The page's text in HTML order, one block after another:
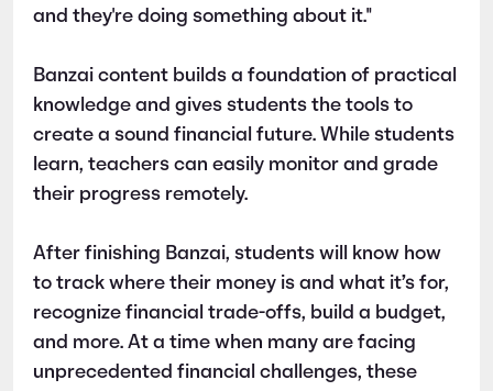
and they're doing something about it."
Banzai content builds a foundation of practical
knowledge and gives students the tools to
create a sound financial future. While students
learn, teachers can easily monitor and grade
their progress remotely.
After finishing Banzai, students will know how
to track where their money is and what it’s for,
recognize financial trade-offs, build a budget,
and more. At a time when many are facing
unprecedented financial challenges, these